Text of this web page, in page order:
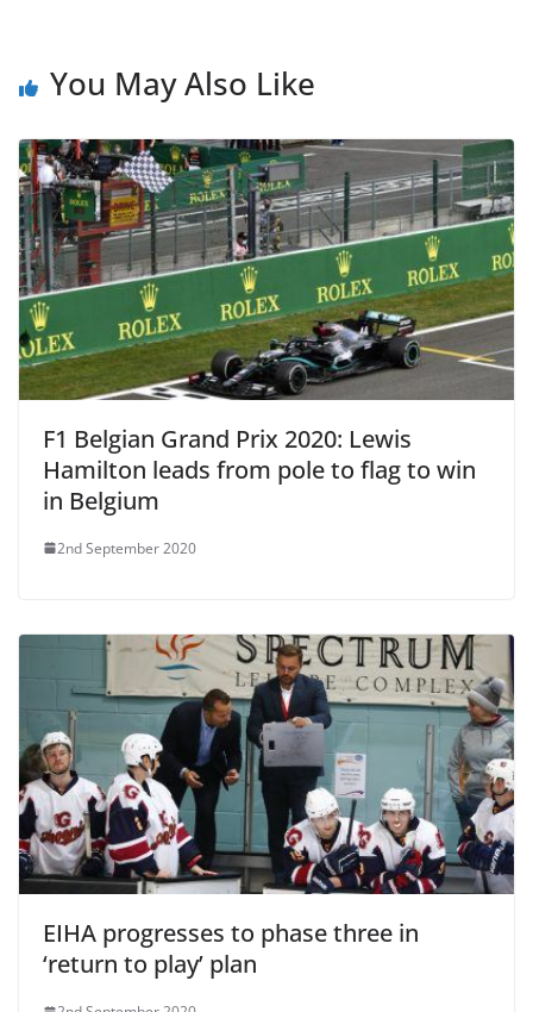
You May Also Like
F1 Belgian Grand Prix 2020: Lewis
Hamilton leads from pole to flag to win
in Belgium
2nd September 2020
EIHA progresses to phase three in
‘return to play’ plan